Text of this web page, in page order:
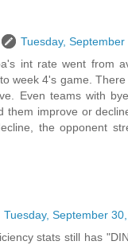
Tuesday, September
int rate went from
week 4's game.
Even teams with
them improve or
the opponent
Tuesday, September
stats still has